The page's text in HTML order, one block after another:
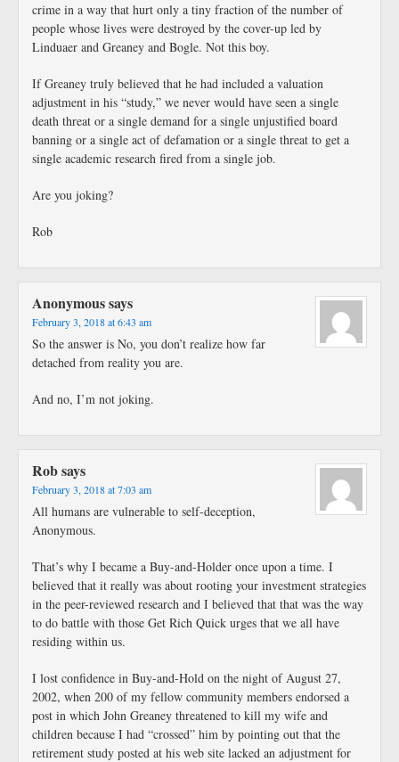
crime in a way that hurt only a tiny fraction of the number of
people whose lives were destroyed by the cover-up led by
Linduaer and Greaney and Bogle. Not this boy.
If Greaney truly believed that he had included a valuation
adjustment in his “study,” we never would have seen a single
death threat or a single demand for a single unjustified board
banning or a single act of defamation or a single threat to get a
single academic research fired from a single job.
Are you joking?
Rob
Anonymoussays
February 3, 2018 at 6:43 am
So the answer is No, you don’t realize how far
detached from reality you are.
And no, I’m not joking.
Robsays
February 3, 2018 at 7:03 am
All humans are vulnerable to self-deception,
Anonymous.
That’s why I became a Buy-and-Holder once upon a time. I
believed that it really was about rooting your investment strategies
in the peer-reviewed research and I believed that that was the way
to do battle with those Get Rich Quick urges that we all have
residing within us.
I lost confidence in Buy-and-Hold on the night of August 27,
2002, when 200 of my fellow community members endorsed a
post in which John Greaney threatened to kill my wife and
children because I had “crossed” him by pointing out that the
retirement study posted at his web site lacked an adjustment for